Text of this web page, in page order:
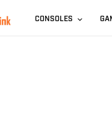
CONSOLES